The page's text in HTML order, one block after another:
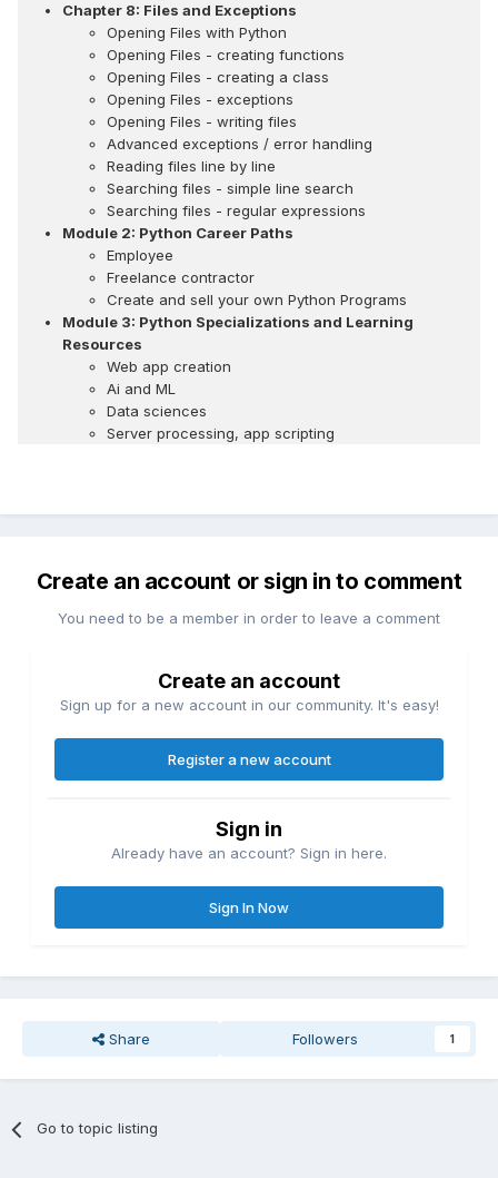
Chapter 8: Files and Exceptions
Opening Files with Python
Opening Files - creating functions
Opening Files - creating a class
Opening Files - exceptions
Opening Files - writing files
Advanced exceptions / error handling
Reading files line by line
Searching files - simple line search
Searching files - regular expressions
Module 2: Python Career Paths
Employee
Freelance contractor
Create and sell your own Python Programs
Module 3: Python Specializations and Learning
Resources
Web app creation
Ai and ML
Data sciences
Server processing, app scripting
Create an account or sign in to comment
You need to be a member in order to leave a comment
Create an account
Sign up for a new account in our community. It's easy!
Register a new account
Sign in
Already have an account? Sign in here.
Sign In Now
Share Followers 1
Go to topic listing